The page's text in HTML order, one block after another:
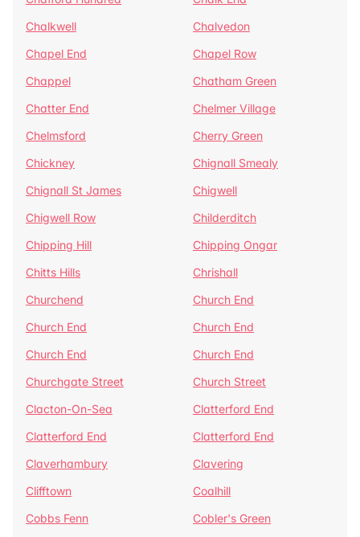
Chalkwell
Chalvedon
Chapel End
Chapel Row
Chappel
Chatham Green
Chatter End
Chelmer Village
Chelmsford
Cherry Green
Chickney
Chignall Smealy
Chignall St James
Chigwell
Chigwell Row
Childerditch
Chipping Hill
Chipping Ongar
Chitts Hills
Chrishall
Churchend
Church End
Church End
Church End
Church End
Church End
Churchgate Street
Church Street
Clacton-On-Sea
Clatterford End
Clatterford End
Clatterford End
Claverhambury
Clavering
Clifftown
Coalhill
Cobbs Fenn
Cobler's Green